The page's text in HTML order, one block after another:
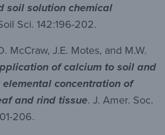
soil solution chemical
Sci. 142:196-202.
McCraw, J.E. Motes, and M.W.
of calcium to soil and
concentration of
and rind tissue. J. Amer. Soc.
206.